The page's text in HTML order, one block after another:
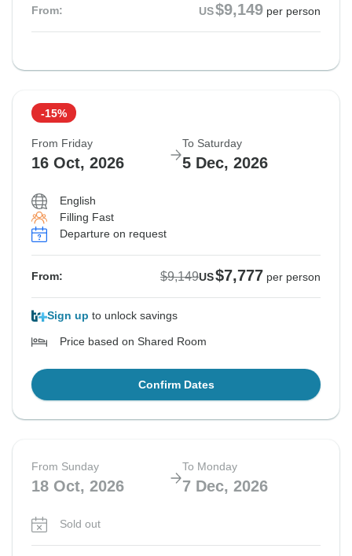
From: US$9,149 per person
-15%
From Friday
16 Oct, 2026
To Saturday
5 Dec, 2026
English
Filling Fast
Departure on request
From: $9,149US$7,777 per person
Sign up to unlock savings
Price based on Shared Room
Confirm Dates
From Sunday
18 Oct, 2026
To Monday
7 Dec, 2026
Sold out